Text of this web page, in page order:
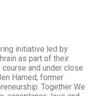
initiative led by
as part of their
and under close
Hamed, former
Together We